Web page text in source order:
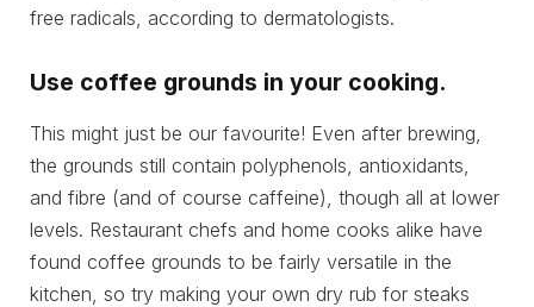
free radicals, according to dermatologists.
Use coffee grounds in your cooking.
This might just be our favourite! Even after brewing,
the grounds still contain polyphenols, antioxidants,
and fibre (and of course caffeine), though all at lower
levels. Restaurant chefs and home cooks alike have
found coffee grounds to be fairly versatile in the
kitchen, so try making your own dry rub for steaks